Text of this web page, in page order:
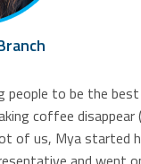
people to be the
coffee disappear
of us, Mya started